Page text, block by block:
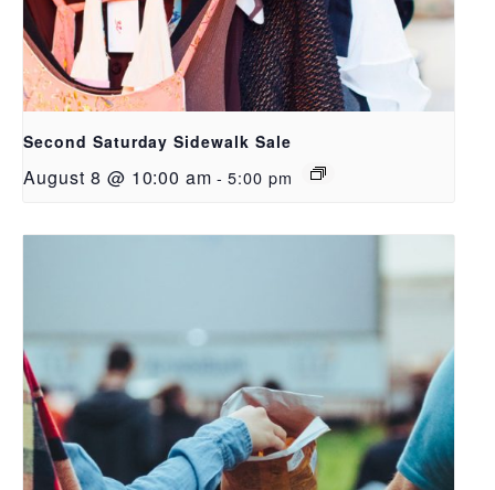
Second Saturday Sidewalk Sale
August 8 @ 10:00 am - 5:00 pm